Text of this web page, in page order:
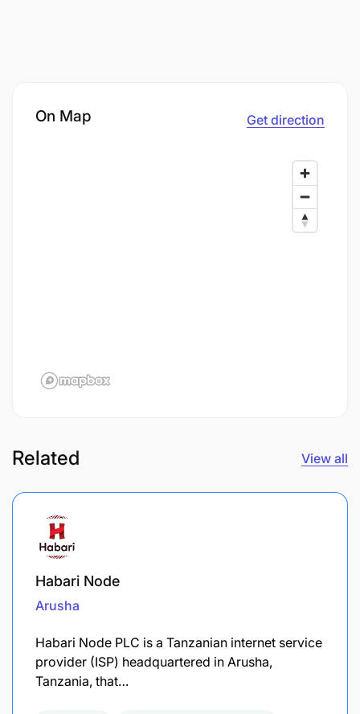
On Map Get direction
Related View all
Habari Node
Arusha
Habari Node PLC is a Tanzanian internet service
provider (ISP) headquartered in Arusha,
Tanzania, that…